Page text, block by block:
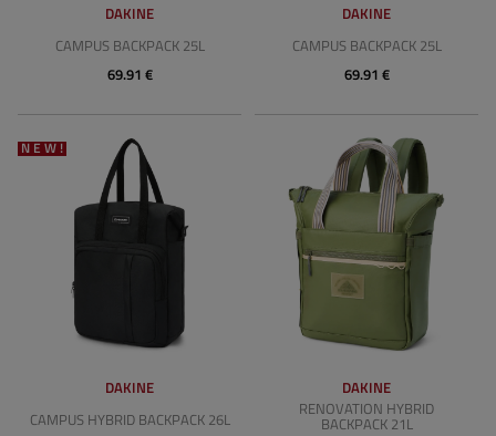
DAKINE
CAMPUS BACKPACK 25L
69.91 €
DAKINE
CAMPUS BACKPACK 25L
69.91 €
NEW!
DAKINE
CAMPUS HYBRID BACKPACK 26L
DAKINE
RENOVATION HYBRID
BACKPACK 21L